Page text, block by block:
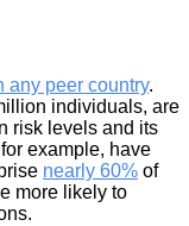
any peer country.
individuals, are
risk levels and its
example, have
nearly 60% of
more likely to